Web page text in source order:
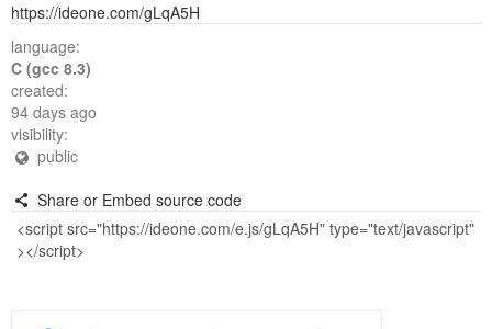
https://ideone.com/gLqA5H
language:
C (gcc 8.3)
created:
94 days ago
visibility:
public
Share or Embed source code